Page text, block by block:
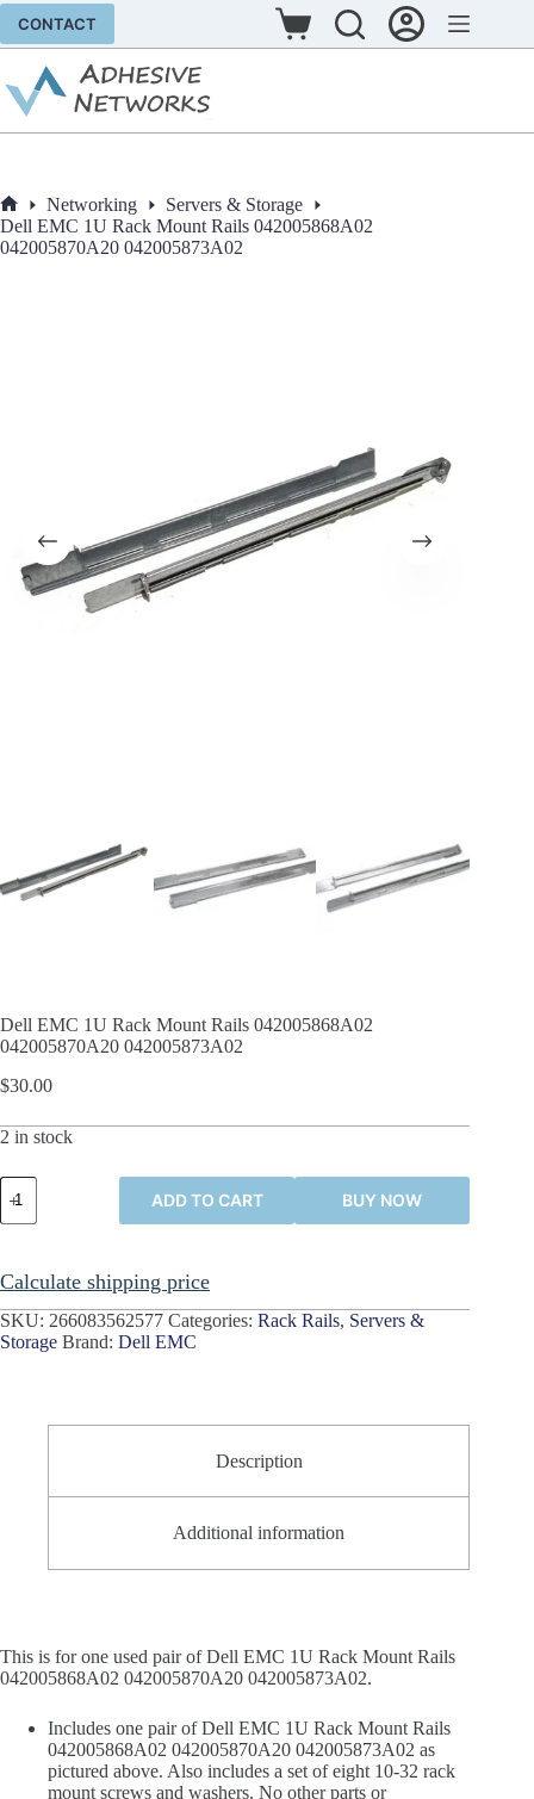
Skip
content
CONTACT
Shopping
cart
Home
Networking
Servers & Storage
Dell EMC 1U Rack Mount Rails 042005868A02
042005870A20 042005873A02
Dell EMC 1U Rack Mount Rails 042005868A02
042005870A20 042005873A02
$30.00
2 in stock
Dell
EMC
1U
Rails
042005868A02
042005870A20
042005873A02
ADD TO CART BUY NOW
Calculate shipping price
SKU: 266083562577 Categories: Rack Rails, Servers &
Storage Brand: Dell EMC
Description
Additional information
This is for one used pair of Dell EMC 1U Rack Mount Rails
042005868A02 042005870A20 042005873A02.
Includes one pair of Dell EMC 1U Rack Mount Rails
042005868A02 042005870A20 042005873A02 as
pictured above. Also includes a set of eight 10-32 rack
mount screws and washers. No other parts or